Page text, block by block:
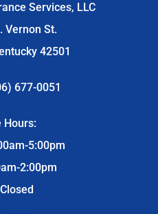
Services, LLC
Vernon St.
42501
677-0051
Hours:
5:00pm
2:00pm